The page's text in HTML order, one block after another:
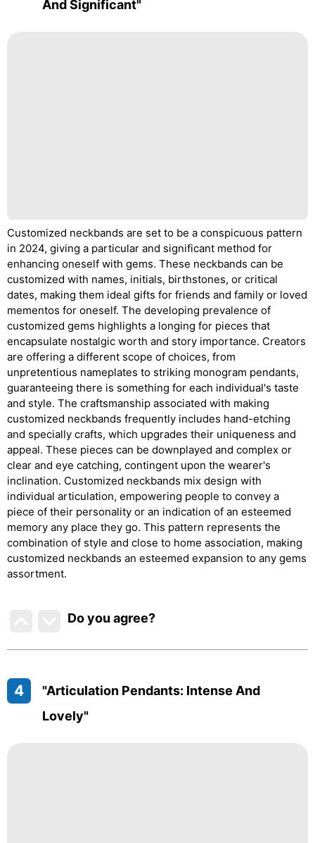
And Significant"
Customized neckbands are set to be a conspicuous pattern
in 2024, giving a particular and significant method for
enhancing oneself with gems. These neckbands can be
customized with names, initials, birthstones, or critical
dates, making them ideal gifts for friends and family or loved
mementos for oneself. The developing prevalence of
customized gems highlights a longing for pieces that
encapsulate nostalgic worth and story importance. Creators
are offering a different scope of choices, from
unpretentious nameplates to striking monogram pendants,
guaranteeing there is something for each individual's taste
and style. The craftsmanship associated with making
customized neckbands frequently includes hand-etching
and specially crafts, which upgrades their uniqueness and
appeal. These pieces can be downplayed and complex or
clear and eye catching, contingent upon the wearer's
inclination. Customized neckbands mix design with
individual articulation, empowering people to convey a
piece of their personality or an indication of an esteemed
memory any place they go. This pattern represents the
combination of style and close to home association, making
customized neckbands an esteemed expansion to any gems
assortment.
Do you agree?
4
"Articulation Pendants: Intense And
Lovely"